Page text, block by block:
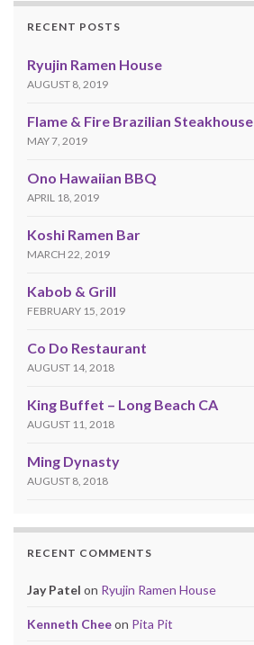
RECENT POSTS
Ryujin Ramen House
AUGUST 8, 2019
Flame & Fire Brazilian Steakhouse
MAY 7, 2019
Ono Hawaiian BBQ
APRIL 18, 2019
Koshi Ramen Bar
MARCH 22, 2019
Kabob & Grill
FEBRUARY 15, 2019
Co Do Restaurant
AUGUST 14, 2018
King Buffet – Long Beach CA
AUGUST 11, 2018
Ming Dynasty
AUGUST 8, 2018
RECENT COMMENTS
Jay Patel on Ryujin Ramen House
Kenneth Cheeon Pita Pit